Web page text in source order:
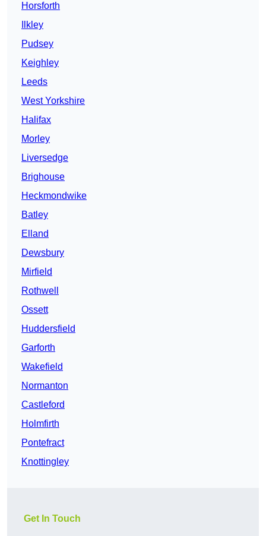
Horsforth
Ilkley
Pudsey
Keighley
Leeds
West Yorkshire
Halifax
Morley
Liversedge
Brighouse
Heckmondwike
Batley
Elland
Dewsbury
Mirfield
Rothwell
Ossett
Huddersfield
Garforth
Wakefield
Normanton
Castleford
Holmfirth
Pontefract
Knottingley
Get In Touch